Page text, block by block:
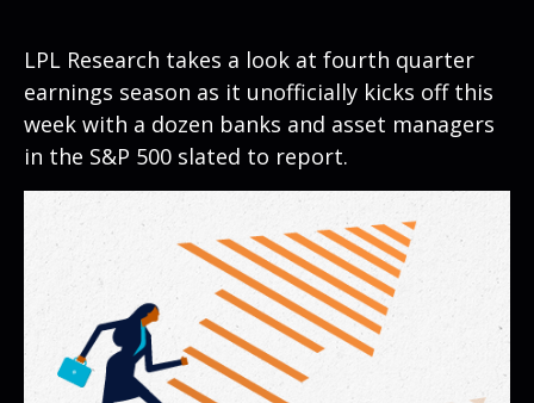
LPL Research takes a look at fourth quarter
earnings season as it unofficially kicks off this
week with a dozen banks and asset managers
in the S&P 500 slated to report.